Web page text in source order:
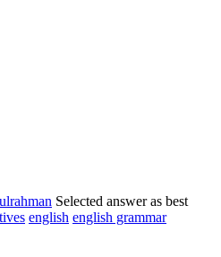
Selected answer as best
english english grammar